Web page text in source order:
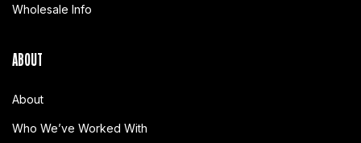
Wholesale Info
ABOUT
About
Who We’ve Worked With